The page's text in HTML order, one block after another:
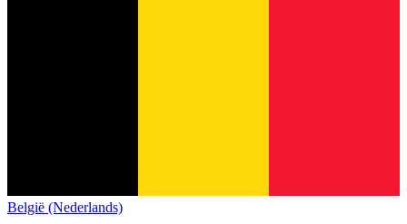
België (Nederlands)